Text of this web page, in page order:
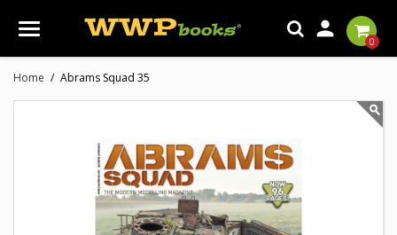

0
Home Abrams Squad 35